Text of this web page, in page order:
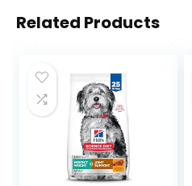
Related Products